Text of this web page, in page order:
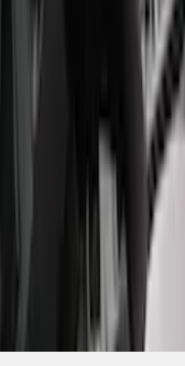
Disclosures